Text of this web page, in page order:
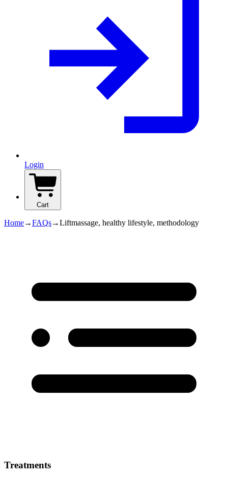
Login
Cart
Home→FAQs→Liftmassage, healthy lifestyle, methodology
Treatments